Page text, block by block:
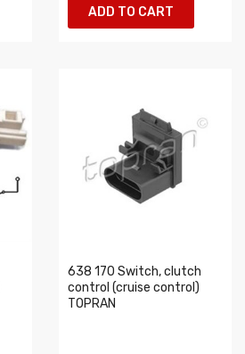
ADD TO CART
638 170 Switch, clutch
control (cruise control)
TOPRAN